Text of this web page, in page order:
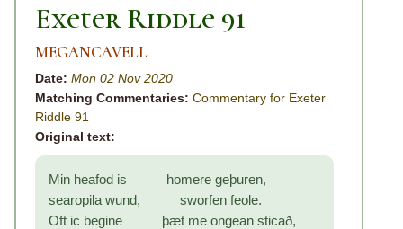
Exeter Riddle 91
MEGANCAVELL
Date: Mon 02 Nov 2020
Matching Commentaries: Commentary for Exeter
Riddle 91
Original text:
Min heafod is homere geþuren,
searopila wund, sworfen feole.
Oft ic begine þæt me ongean sticað,